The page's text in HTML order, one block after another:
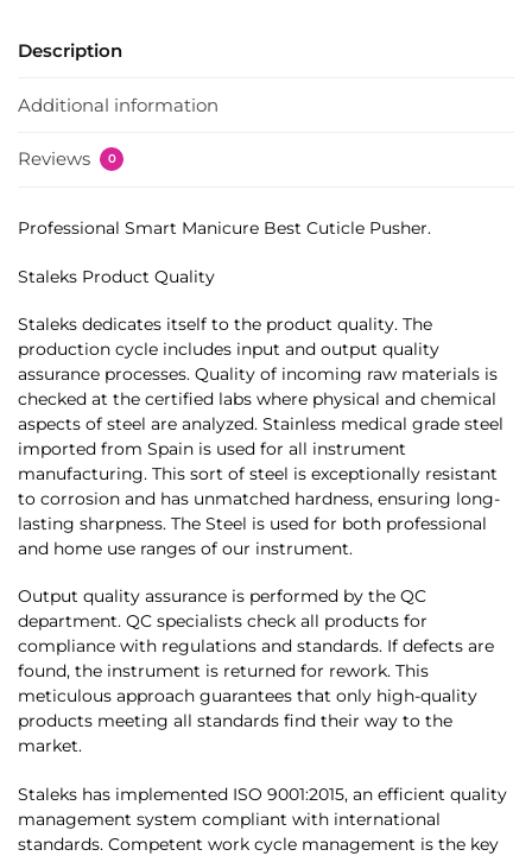
Description
Additional information
Reviews 0
Professional Smart Manicure Best Cuticle Pusher.
Staleks Product Quality
Staleks dedicates itself to the product quality. The
production cycle includes input and output quality
assurance processes. Quality of incoming raw materials is
checked at the certified labs where physical and chemical
aspects of steel are analyzed. Stainless medical grade steel
imported from Spain is used for all instrument
manufacturing. This sort of steel is exceptionally resistant
to corrosion and has unmatched hardness, ensuring long-
lasting sharpness. The Steel is used for both professional
and home use ranges of our instrument.
Output quality assurance is performed by the QC
department. QC specialists check all products for
compliance with regulations and standards. If defects are
found, the instrument is returned for rework. This
meticulous approach guarantees that only high-quality
products meeting all standards find their way to the
market.
Staleks has implemented ISO 9001:2015, an efficient quality
management system compliant with international
standards. Competent work cycle management is the key